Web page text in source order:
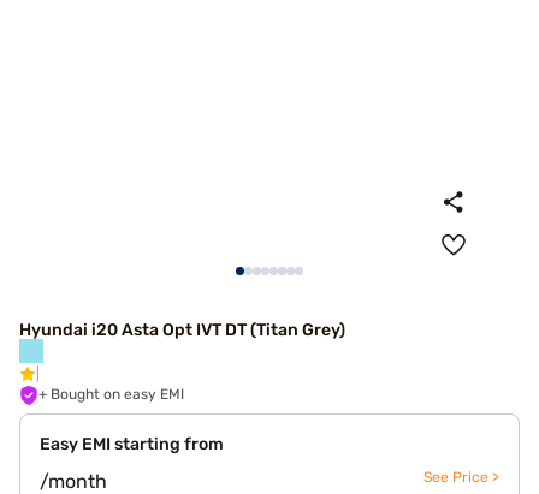
Hyundai i20 Asta Opt IVT DT (Titan Grey)
+ Bought on easy EMI
Easy EMI starting from
/month See Price >